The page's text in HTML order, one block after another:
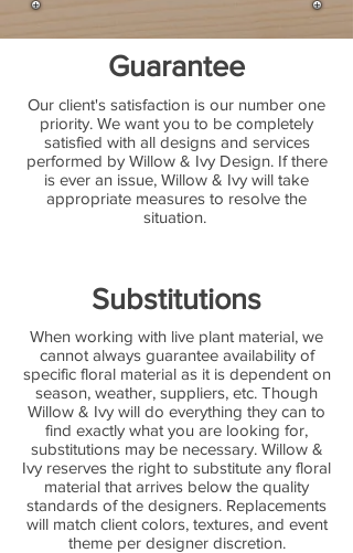
Guarantee
Our client's satisfaction is our number one
priority. We want you to be completely
satisfied with all designs and services
performed by Willow & Ivy Design. If there
is ever an issue, Willow & Ivy will take
appropriate measures to resolve the
situation.
Substitutions
When working with live plant material, we
cannot always guarantee availability of
specific floral material as it is dependent on
season, weather, suppliers, etc. Though
Willow & Ivy will do everything they can to
find exactly what you are looking for,
substitutions may be necessary. Willow &
Ivy reserves the right to substitute any floral
material that arrives below the quality
standards of the designers. Replacements
will match client colors, textures, and event
theme per designer discretion.